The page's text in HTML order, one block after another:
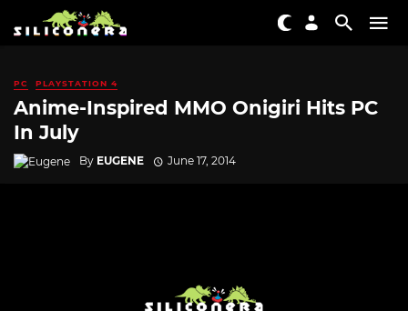
PC PLAYSTATION 4
Anime-Inspired MMO Onigiri Hits PC
In July
By EUGENE June 17, 2014